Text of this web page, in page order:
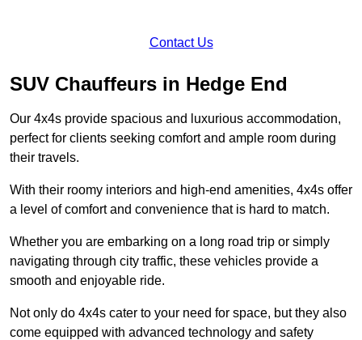
Contact Us
SUV Chauffeurs in Hedge End
Our 4x4s provide spacious and luxurious accommodation,
perfect for clients seeking comfort and ample room during
their travels.
With their roomy interiors and high-end amenities, 4x4s offer
a level of comfort and convenience that is hard to match.
Whether you are embarking on a long road trip or simply
navigating through city traffic, these vehicles provide a
smooth and enjoyable ride.
Not only do 4x4s cater to your need for space, but they also
come equipped with advanced technology and safety